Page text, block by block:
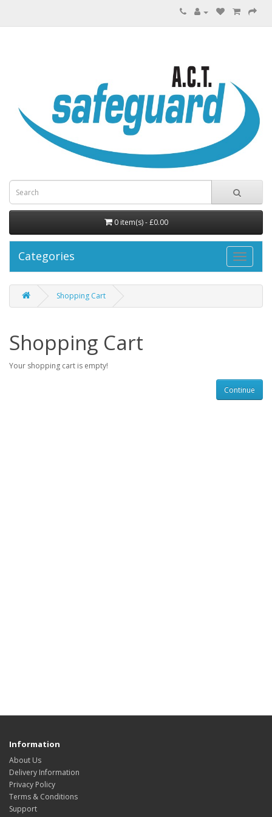
0 item(s) - £0.00
Categories
Shopping Cart
Shopping Cart
Your shopping cart is empty!
Continue
Information
About Us
Delivery Information
Privacy Policy
Terms & Conditions
Support